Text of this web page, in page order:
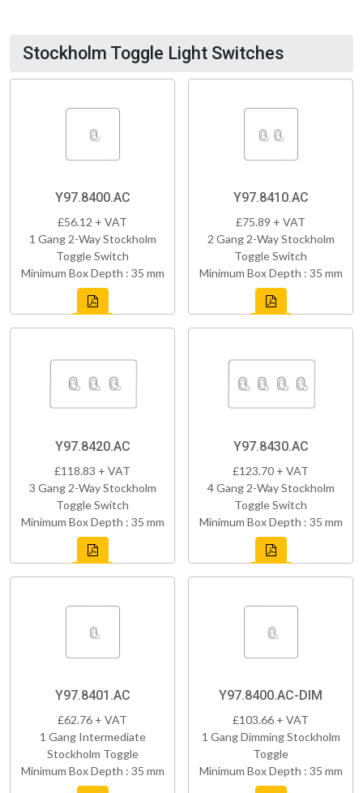
Stockholm Toggle Light Switches
Y97.8400.AC
£56.12 + VAT
1 Gang 2-Way Stockholm
Toggle Switch
Minimum Box Depth : 35 mm
Y97.8410.AC
£75.89 + VAT
2 Gang 2-Way Stockholm
Toggle Switch
Minimum Box Depth : 35 mm
Y97.8420.AC
£118.83 + VAT
3 Gang 2-Way Stockholm
Toggle Switch
Minimum Box Depth : 35 mm
Y97.8430.AC
£123.70 + VAT
4 Gang 2-Way Stockholm
Toggle Switch
Minimum Box Depth : 35 mm
Y97.8401.AC
£62.76 + VAT
1 Gang Intermediate
Stockholm Toggle
Minimum Box Depth : 35 mm
Y97.8400.AC-DIM
£103.66 + VAT
1 Gang Dimming Stockholm
Toggle
Minimum Box Depth : 35 mm